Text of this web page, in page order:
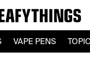
VAPE PENS